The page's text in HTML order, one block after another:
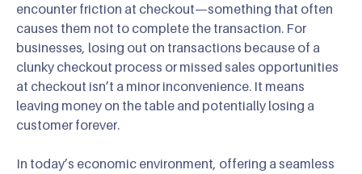
encounter friction at checkout—something that often
causes them not to complete the transaction. For
businesses, losing out on transactions because of a
clunky checkout process or missed sales opportunities
at checkout isn’t a minor inconvenience. It means
leaving money on the table and potentially losing a
customer forever.
In today’s economic environment, offering a seamless